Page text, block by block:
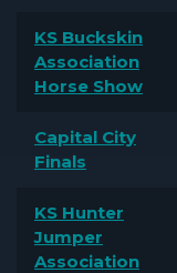
KS Buckskin
Association
Horse Show
Capital City
Finals
KS Hunter
Jumper
Association